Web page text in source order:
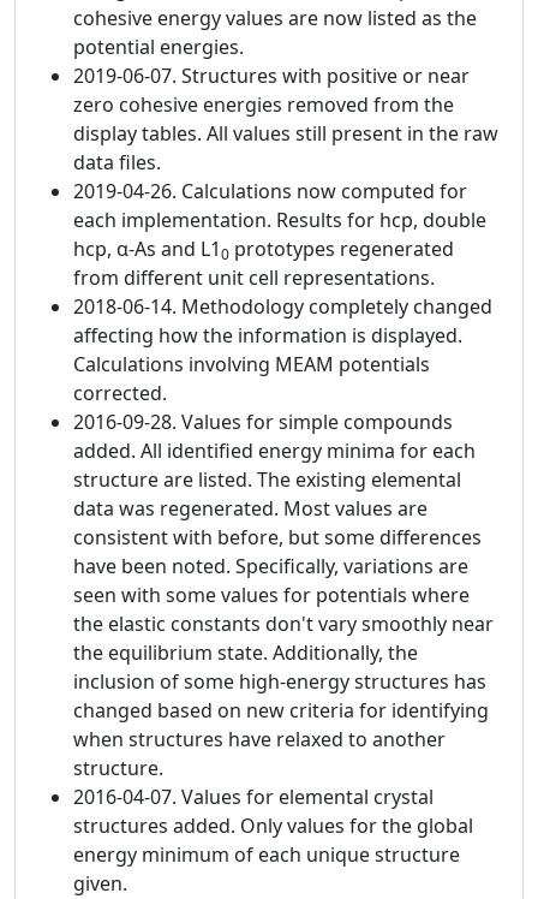
cohesive energy values are now listed as the
potential energies.
2019-06-07. Structures with positive or near
zero cohesive energies removed from the
display tables. All values still present in the raw
data files.
2019-04-26. Calculations now computed for
each implementation. Results for hcp, double
hcp, α-As and L10 prototypes regenerated
from different unit cell representations.
2018-06-14. Methodology completely changed
affecting how the information is displayed.
Calculations involving MEAM potentials
corrected.
2016-09-28. Values for simple compounds
added. All identified energy minima for each
structure are listed. The existing elemental
data was regenerated. Most values are
consistent with before, but some differences
have been noted. Specifically, variations are
seen with some values for potentials where
the elastic constants don't vary smoothly near
the equilibrium state. Additionally, the
inclusion of some high-energy structures has
changed based on new criteria for identifying
when structures have relaxed to another
structure.
2016-04-07. Values for elemental crystal
structures added. Only values for the global
energy minimum of each unique structure
given.